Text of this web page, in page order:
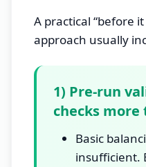
A practical “before
approach usually
1) Pre-run
checks
Basic
insufficient.